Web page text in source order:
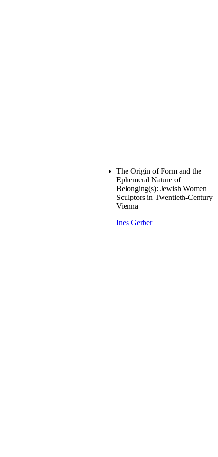
The Origin of Form and the
Ephemeral Nature of
Belonging(s): Jewish Women
Sculptors in Twentieth-Century
Vienna
Ines Gerber